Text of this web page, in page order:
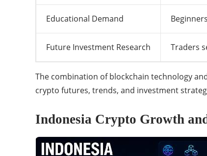
Educational Demand
Future Investment Research Traders
The combination of blockchain technology
crypto futures, trends, and investment
Indonesia Crypto Growth